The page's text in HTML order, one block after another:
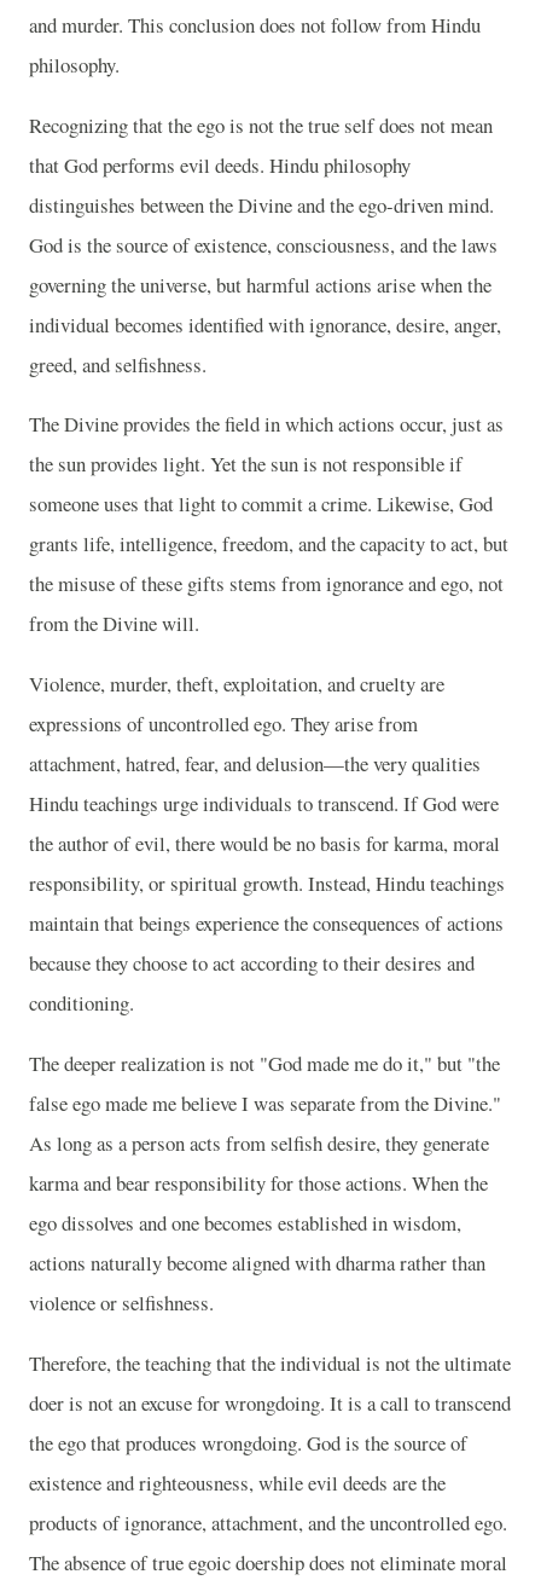
and murder. This conclusion does not follow from Hindu
philosophy.
Recognizing that the ego is not the true self does not mean
that God performs evil deeds. Hindu philosophy
distinguishes between the Divine and the ego-driven mind.
God is the source of existence, consciousness, and the laws
governing the universe, but harmful actions arise when the
individual becomes identified with ignorance, desire, anger,
greed, and selfishness.
The Divine provides the field in which actions occur, just as
the sun provides light. Yet the sun is not responsible if
someone uses that light to commit a crime. Likewise, God
grants life, intelligence, freedom, and the capacity to act, but
the misuse of these gifts stems from ignorance and ego, not
from the Divine will.
Violence, murder, theft, exploitation, and cruelty are
expressions of uncontrolled ego. They arise from
attachment, hatred, fear, and delusion—the very qualities
Hindu teachings urge individuals to transcend. If God were
the author of evil, there would be no basis for karma, moral
responsibility, or spiritual growth. Instead, Hindu teachings
maintain that beings experience the consequences of actions
because they choose to act according to their desires and
conditioning.
The deeper realization is not "God made me do it," but "the
false ego made me believe I was separate from the Divine."
As long as a person acts from selfish desire, they generate
karma and bear responsibility for those actions. When the
ego dissolves and one becomes established in wisdom,
actions naturally become aligned with dharma rather than
violence or selfishness.
Therefore, the teaching that the individual is not the ultimate
doer is not an excuse for wrongdoing. It is a call to transcend
the ego that produces wrongdoing. God is the source of
existence and righteousness, while evil deeds are the
products of ignorance, attachment, and the uncontrolled ego.
The absence of true egoic doership does not eliminate moral